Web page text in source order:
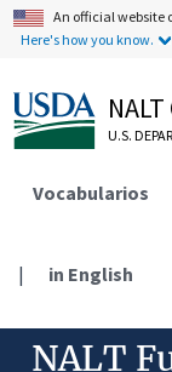
An official website
Here's how you know.
U.S.
Vocabularios
| in English
NALT